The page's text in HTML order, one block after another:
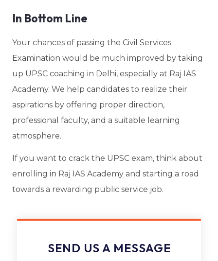
In Bottom Line
Your chances of passing the Civil Services
Examination would be much improved by taking
up UPSC coaching in Delhi, especially at Raj IAS
Academy. We help candidates to realize their
aspirations by offering proper direction,
professional faculty, and a suitable learning
atmosphere.
If you want to crack the UPSC exam, think about
enrolling in Raj IAS Academy and starting a road
towards a rewarding public service job.
SEND US A MESSAGE